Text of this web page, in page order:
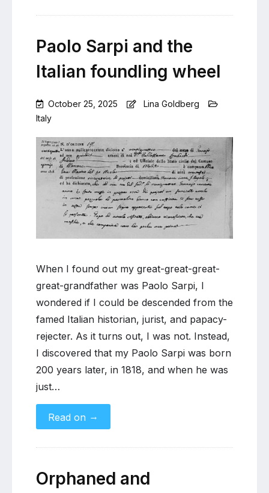
Paolo Sarpi and the
Italian foundling wheel
October 25, 2025
Lina Goldberg
Italy
a
Comment
on
Paolo
Sarpi
and
the
When I found out my great-great-great-
great-grandfather was Paolo Sarpi, I
wondered if I could be descended from the
famed Italian historian, jurist, and papacy-
rejecter. As it turns out, I was not. Instead,
I discovered that my Paolo Sarpi was born
200 years later, in 1818, and when he was
just…
Read on →
Orphaned and